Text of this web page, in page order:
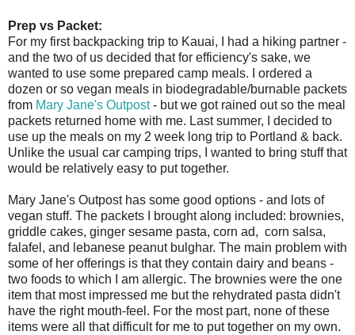
Prep vs Packet:
For my first backpacking trip to Kauai, I had a hiking partner -
and the two of us decided that for efficiency's sake, we
wanted to use some prepared camp meals. I ordered a
dozen or so vegan meals in biodegradable/burnable packets
from Mary Jane's Outpost- but we got rained out so the meal
packets returned home with me. Last summer, I decided to
use up the meals on my 2 week long trip to Portland & back.
Unlike the usual car camping trips, I wanted to bring stuff that
would be relatively easy to put together.
Mary Jane's Outpost has some good options - and lots of
vegan stuff. The packets I brought along included: brownies,
griddle cakes, ginger sesame pasta, corn ad, corn salsa,
falafel, and lebanese peanut bulghar. The main problem with
some of her offerings is that they contain dairy and beans -
two foods to which I am allergic. The brownies were the one
item that most impressed me but the rehydrated pasta didn't
have the right mouth-feel. For the most part, none of these
items were all that difficult for me to put together on my own.